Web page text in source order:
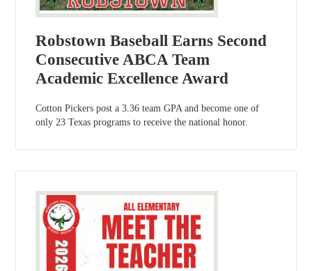
Robstown Baseball Earns Second
Consecutive ABCA Team
Academic Excellence Award
Cotton Pickers post a 3.36 team GPA and become one of
only 23 Texas programs to receive the national honor.